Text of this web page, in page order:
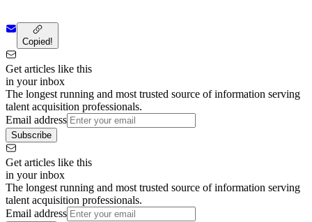
Copied!
Get articles like this
in your inbox
The longest running and most trusted source of information serving
talent acquisition professionals.
Email address
Subscribe
Get articles like this
in your inbox
The longest running and most trusted source of information serving
talent acquisition professionals.
Email address